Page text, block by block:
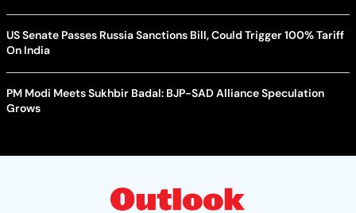
US Senate Passes Russia Sanctions Bill, Could Trigger 100% Tariff
On India
PM Modi Meets Sukhbir Badal: BJP-SAD Alliance Speculation
Grows